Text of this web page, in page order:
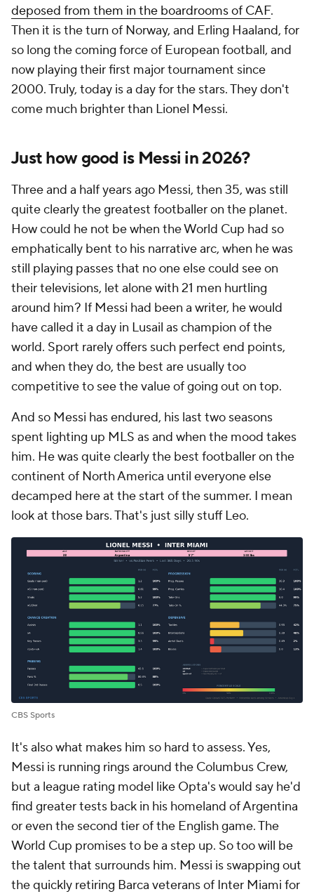
deposed from them in the boardrooms of CAF.
Then it is the turn of Norway, and Erling Haaland, for
so long the coming force of European football, and
now playing their first major tournament since
2000. Truly, today is a day for the stars. They don't
come much brighter than Lionel Messi.
Just how good is Messi in 2026?
Three and a half years ago Messi, then 35, was still
quite clearly the greatest footballer on the planet.
How could he not be when the World Cup had so
emphatically bent to his narrative arc, when he was
still playing passes that no one else could see on
their televisions, let alone with 21 men hurtling
around him? If Messi had been a writer, he would
have called it a day in Lusail as champion of the
world. Sport rarely offers such perfect end points,
and when they do, the best are usually too
competitive to see the value of going out on top.
And so Messi has endured, his last two seasons
spent lighting up MLS as and when the mood takes
him. He was quite clearly the best footballer on the
continent of North America until everyone else
decamped here at the start of the summer. I mean
look at those bars. That's just silly stuff Leo.
CBS Sports
It's also what makes him so hard to assess. Yes,
Messi is running rings around the Columbus Crew,
but a league rating model like Opta's would say he'd
find greater tests back in his homeland of Argentina
or even the second tier of the English game. The
World Cup promises to be a step up. So too will be
the talent that surrounds him. Messi is swapping out
the quickly retiring Barca veterans of Inter Miami for